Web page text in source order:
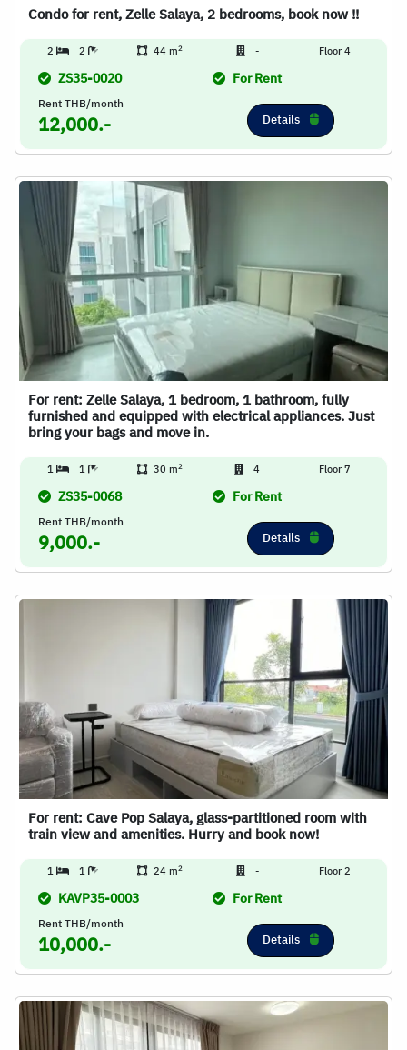
Condo for rent, Zelle Salaya, 2 bedrooms, book now !!
2 2 44 m2 - Floor 4
ZS35-0020 For Rent
Rent THB/month
12,000.- Details
For rent: Zelle Salaya, 1 bedroom, 1 bathroom, fully
furnished and equipped with electrical appliances. Just
bring your bags and move in.
1 1 30 m2 4 Floor 7
ZS35-0068 For Rent
Rent THB/month
9,000.- Details
For rent: Cave Pop Salaya, glass-partitioned room with
train view and amenities. Hurry and book now!
1 1 24 m2 - Floor 2
KAVP35-0003 For Rent
Rent THB/month
10,000.- Details